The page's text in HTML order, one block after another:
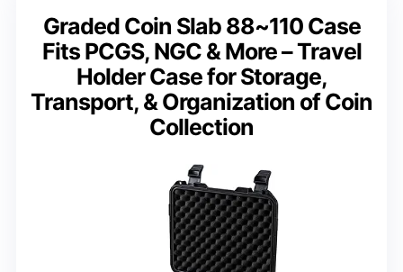
Graded Coin Slab 88~110 Case
Fits PCGS, NGC & More – Travel
Holder Case for Storage,
Transport, & Organization of Coin
Collection